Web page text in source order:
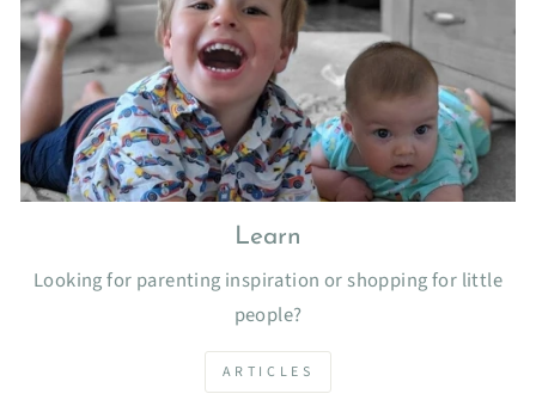
Learn
Looking for parenting inspiration or shopping for little
people?
ARTICLES